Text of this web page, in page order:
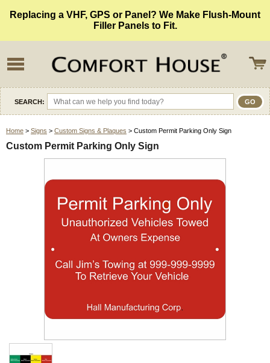
Replacing a VHF, GPS or Panel? We Make Flush-Mount
Filler Panels to Fit.
SEARCH:
Home > Signs > Custom Signs & Plaques > Custom Permit Parking Only Sign
Custom Permit Parking Only Sign